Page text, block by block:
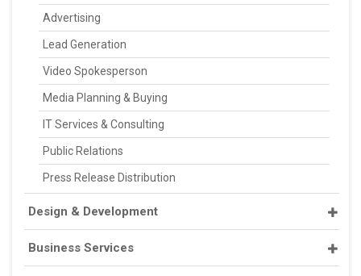
Advertising
Lead Generation
Video Spokesperson
Media Planning & Buying
IT Services & Consulting
Public Relations
Press Release Distribution
Design & Development
Business Services